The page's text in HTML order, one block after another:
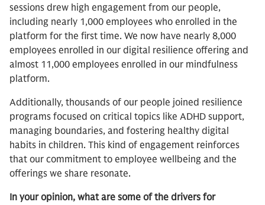
sessions drew high engagement from our people,
including nearly 1,000 employees who enrolled in the
platform for the first time. We now have nearly 8,000
employees enrolled in our digital resilience offering and
almost 11,000 employees enrolled in our mindfulness
platform.
Additionally, thousands of our people joined resilience
programs focused on critical topics like ADHD support,
managing boundaries, and fostering healthy digital
habits in children. This kind of engagement reinforces
that our commitment to employee wellbeing and the
offerings we share resonate.
In your opinion, what are some of the drivers for